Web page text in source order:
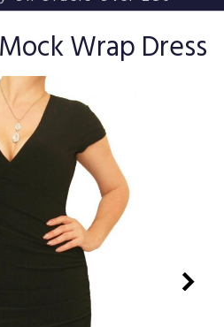
Wrap Dress